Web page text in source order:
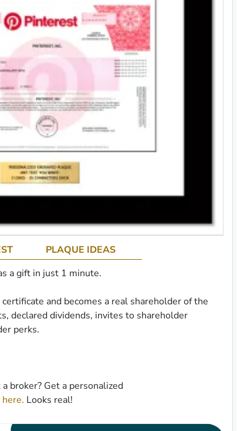
PLAQUE IDEAS
a gift in just 1 minute.
and becomes a real shareholder of the
declared dividends, invites to shareholder
perks.
broker? Get a personalized
Looks real!